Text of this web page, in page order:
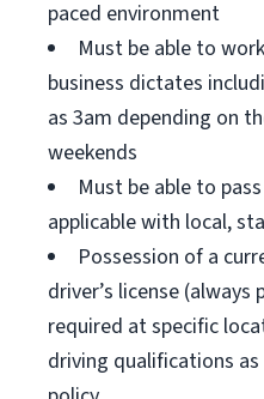
paced environment
Must be able to
business dictates
as 3am depending on
weekends
Must be able to
applicable with local,
Possession of a
driver’s license
required at specific
driving qualifications